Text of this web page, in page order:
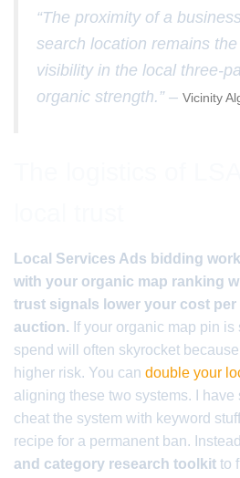
“The proximity of a
search location remains
visibility in the local three-
organic strength.” – Vicinity
Local Services Ads bidding
with your organic map ranking
trust signals lower your cost per
auction. If your organic map pin
spend will often skyrocket
higher risk. You can double your
aligning these two systems. I have
cheat the system with keyword
recipe for a permanent ban.
and category research toolkit to